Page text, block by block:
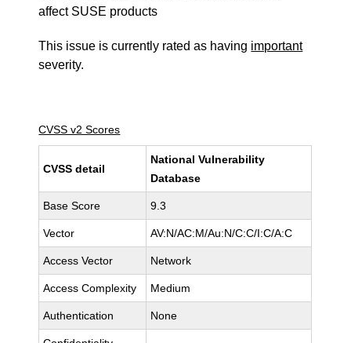
affect SUSE products
This issue is currently rated as having important
severity.
CVSS v2 Scores
CVSS detail
National Vulnerability
Database
Base Score 9.3
Vector AV:N/AC:M/Au:N/C:C/I:C/A:C
Access Vector Network
Access Complexity Medium
Authentication None